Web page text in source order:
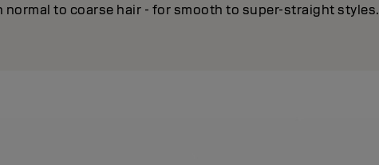
normal to coarse hair - for smooth to super-straight styles.